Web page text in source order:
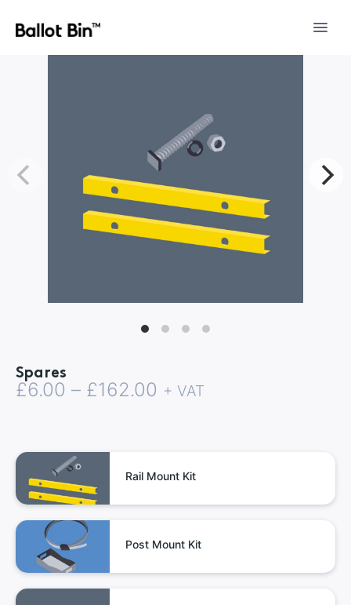
Spares
£6.00 – £162.00 Price
through
£162.00
+ VAT
Rail Mount Kit
Post Mount Kit